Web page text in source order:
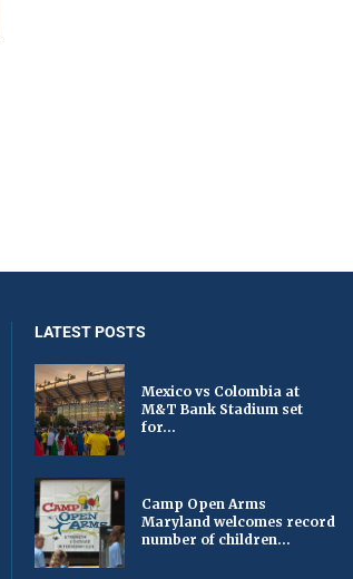
LATEST POSTS
Mexico vs Colombia at
M&T Bank Stadium set
for...
Camp Open Arms
Maryland welcomes record
number of children...